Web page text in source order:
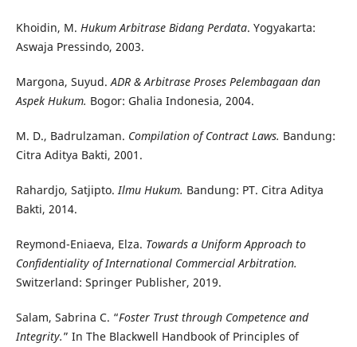
Khoidin, M. Hukum Arbitrase Bidang Perdata. Yogyakarta:
Aswaja Pressindo, 2003.
Margona, Suyud.ADR & Arbitrase Proses Pelembagaan dan
Aspek Hukum. Bogor: Ghalia Indonesia, 2004.
M. D., Badrulzaman. Compilation of Contract Laws. Bandung:
Citra Aditya Bakti, 2001.
Rahardjo, Satjipto.Ilmu Hukum. Bandung: PT. Citra Aditya
Bakti, 2014.
Reymond-Eniaeva, Elza. Towards a Uniform Approach to
Confidentiality of International Commercial Arbitration.
Switzerland: Springer Publisher, 2019.
Salam, Sabrina C. “Foster Trust through Competence and
Integrity.” In The Blackwell Handbook of Principles of